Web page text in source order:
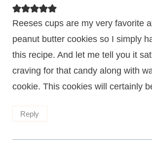
Reeses cups are my very favorite
peanut butter cookies so I simply
this recipe. And let me tell you it
craving for that candy along with
cookie. This cookies will certainly
Reply